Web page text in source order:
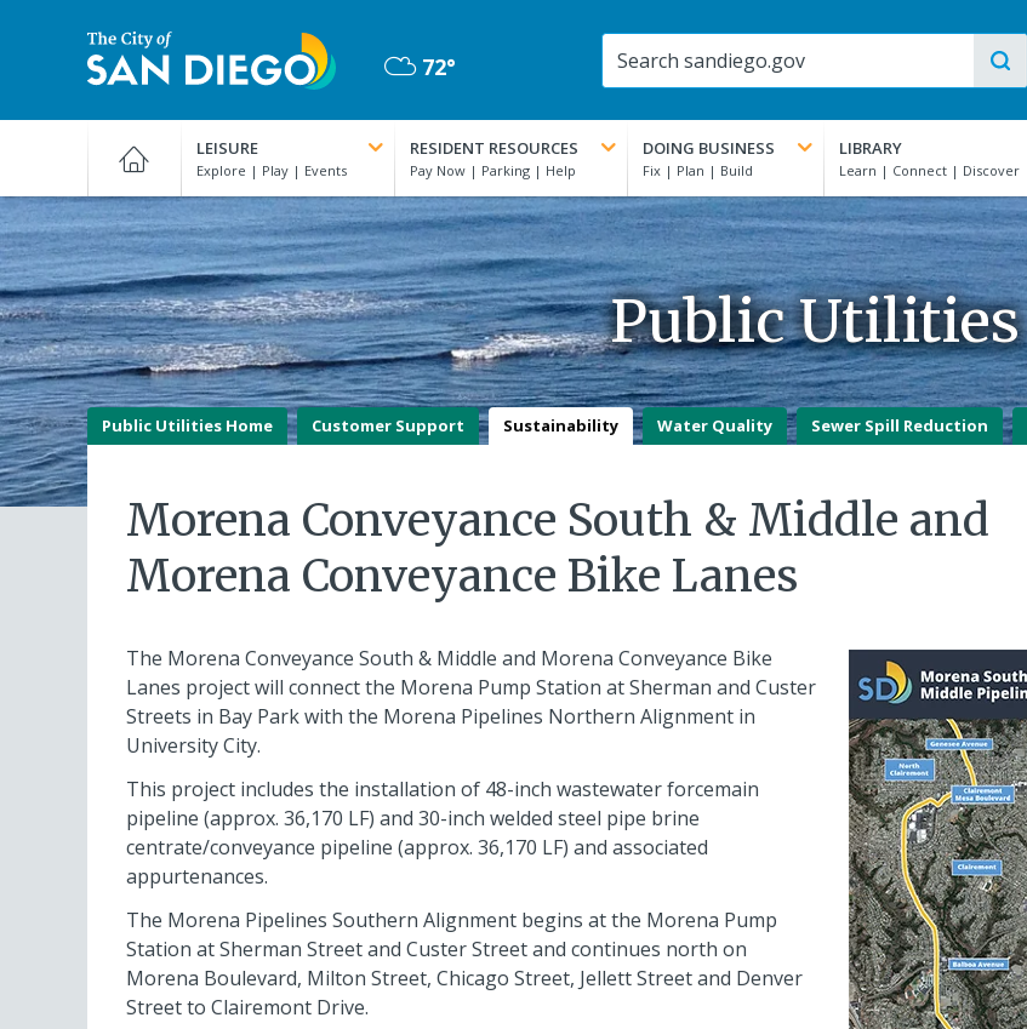
San
Diego
Official
Website
Mostly
72°
LEISURE RESIDENT RESOURCES DOING BUSINESS LIBRARY
Public Utilities
Public Utilities Home Customer Support Sustainability Water Quality Sewer Spill Reduction
Morena Conveyance South & Middle and
Morena Conveyance Bike Lanes
The Morena Conveyance South & Middle and Morena Conveyance Bike
Lanes project will connect the Morena Pump Station at Sherman and Custer
Streets in Bay Park with the Morena Pipelines Northern Alignment in
University City.
This project includes the installation of 48-inch wastewater forcemain
pipeline (approx. 36,170 LF) and 30-inch welded steel pipe brine
centrate/conveyance pipeline (approx. 36,170 LF) and associated
appurtenances.
The Morena Pipelines Southern Alignment begins at the Morena Pump
Station at Sherman Street and Custer Street and continues north on
Morena Boulevard, Milton Street, Chicago Street, Jellett Street and Denver
Street to Clairemont Drive.